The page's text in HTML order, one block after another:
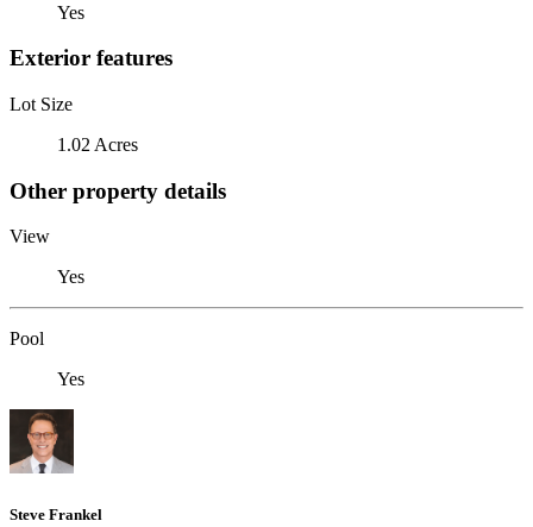
Yes
Exterior features
Lot Size
1.02 Acres
Other property details
View
Yes
Pool
Yes
Steve Frankel